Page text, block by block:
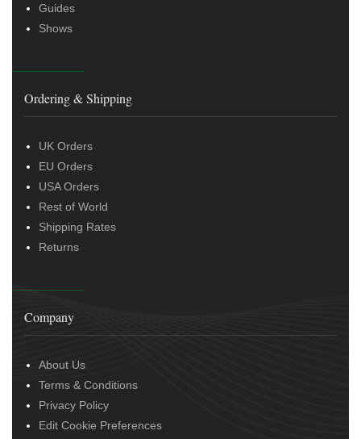
Guides
Shows
Ordering & Shipping
UK Orders
EU Orders
USA Orders
Rest of World
Shipping Rates
Returns
Company
About Us
Terms & Conditions
Privacy Policy
Edit Cookie Preferences